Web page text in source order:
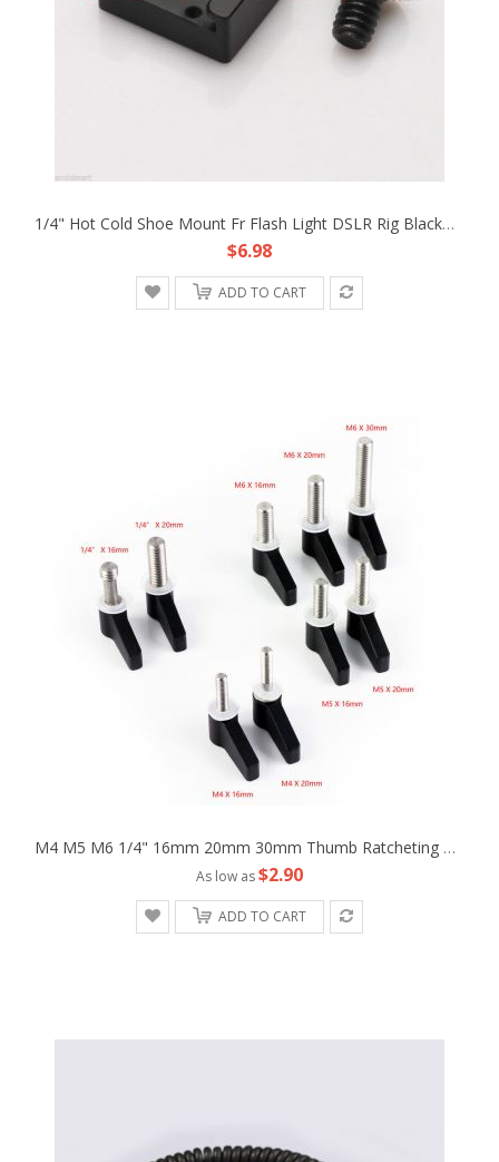
1/4" Hot Cold Shoe Mount Fr Flash Light DSLR Rig Blackmagic Cinema Camera Cage
$6.98
ADD TO CART
M4 M5 M6 1/4" 16mm 20mm 30mm Thumb Ratcheting Wingnut Screw Fr Camera Machine
As low as$2.90
ADD TO CART